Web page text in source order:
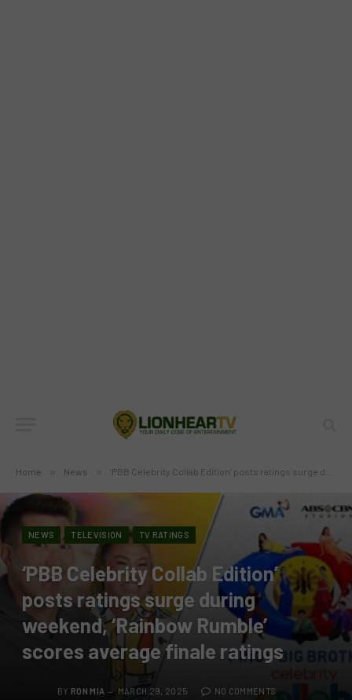
Home » News » ‘PBB Celebrity Collab Edition’ posts ratings surge during weekend, ‘Rainbow Rumble’ scores average finale ratings
NEWS TELEVISION TV RATINGS
‘PBB Celebrity Collab Edition’
posts ratings surge during
weekend, ‘Rainbow Rumble’
scores average finale ratings
BY RON MIA MARCH 29, 2025 NO COMMENTS